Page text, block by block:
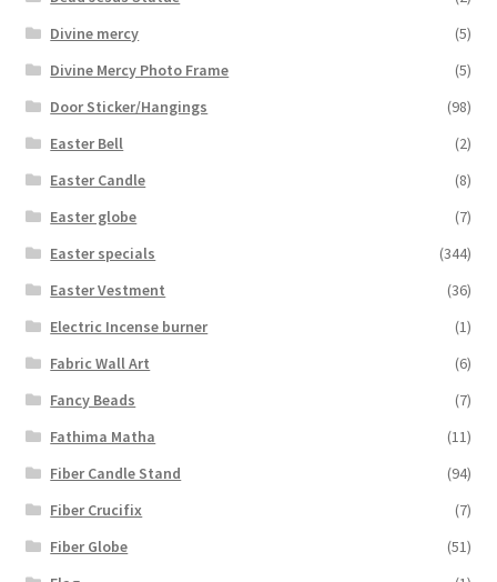
Divine mercy
(5)
Divine Mercy Photo Frame
(5)
Door Sticker/Hangings
(98)
Easter Bell
(2)
Easter Candle
(8)
Easter globe
(7)
Easter specials
(344)
Easter Vestment
(36)
Electric Incense burner
(1)
Fabric Wall Art
(6)
Fancy Beads
(7)
Fathima Matha
(11)
Fiber Candle Stand
(94)
Fiber Crucifix
(7)
Fiber Globe
(51)